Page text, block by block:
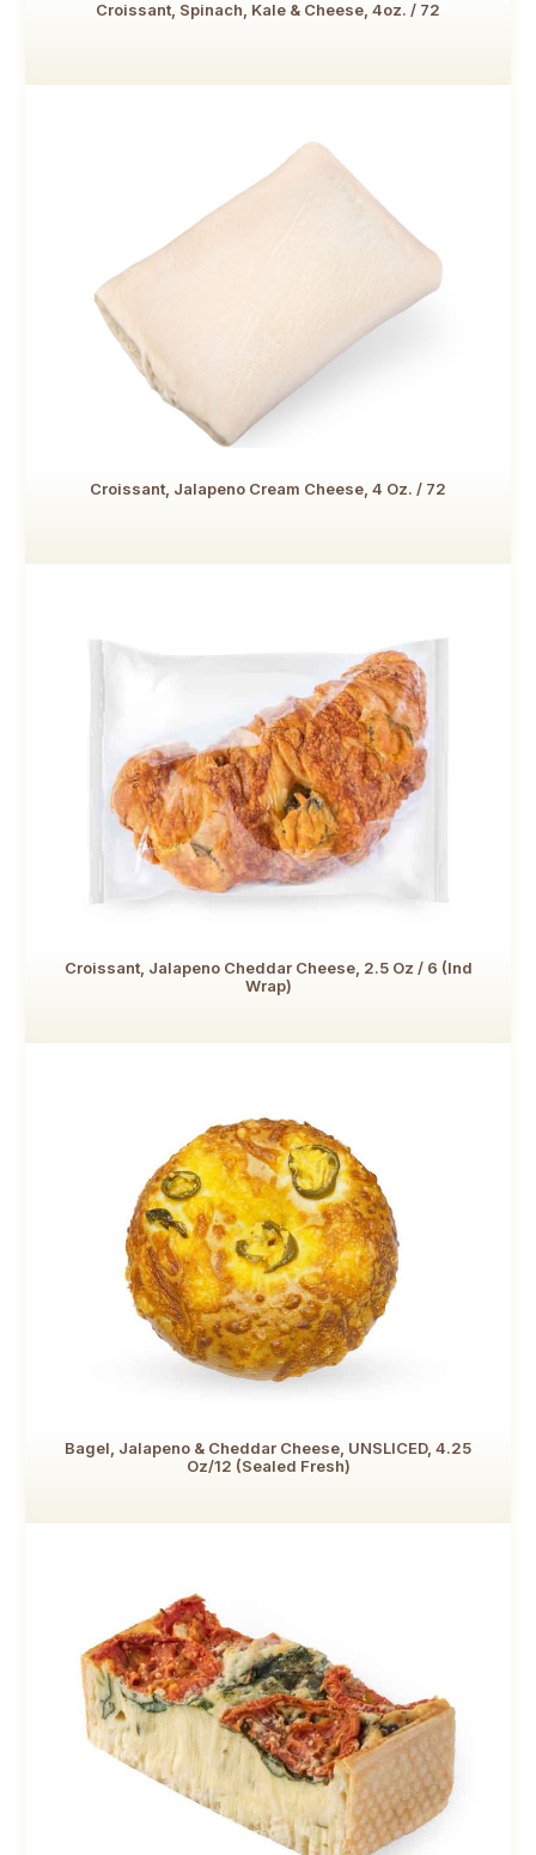
Croissant, Spinach, Kale & Cheese, 4oz. / 72
Croissant, Jalapeno Cream Cheese, 4 Oz. / 72
Croissant, Jalapeno Cheddar Cheese, 2.5 Oz / 6 (Ind
Wrap)
Bagel, Jalapeno & Cheddar Cheese, UNSLICED, 4.25
Oz/12 (Sealed Fresh)